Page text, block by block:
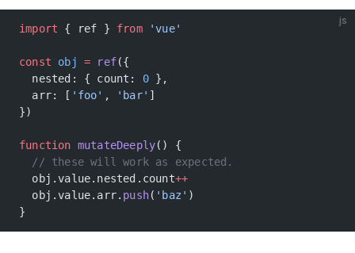
js
import { ref } from 'vue'
const obj = ref({
  nested: { count:
0 },
  arr: [
'foo' , 'bar' ]
})
function mutateDeeply() {
  // these will work as expected.
  obj.value.nested.count
++
  obj.value.arr.
push( 'baz' )
}